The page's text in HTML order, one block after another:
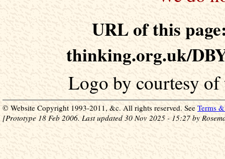
URL of this
thinking.org.uk/
Logo by courtesy
© Website Copyright 1993-2011, &c. All rights reserved. See Terms
[Prototype 18 Feb 2006. Last updated 30 Nov 2025 - 15:27 by